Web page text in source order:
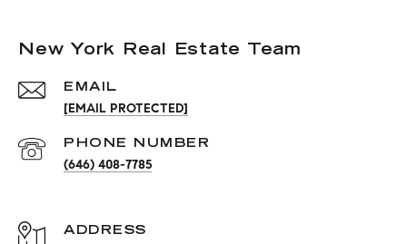
New York Real Estate Team
EMAIL
[EMAIL PROTECTED]
PHONE NUMBER
(646) 408-7785
ADDRESS